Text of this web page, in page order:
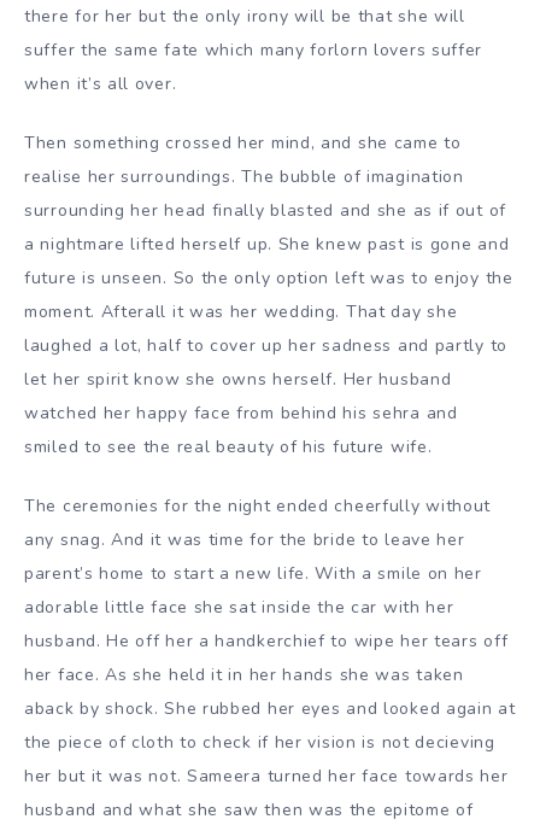
there for her but the only irony will be that she will
suffer the same fate which many forlorn lovers suffer
when it’s all over.
Then something crossed her mind, and she came to
realise her surroundings. The bubble of imagination
surrounding her head finally blasted and she as if out of
a nightmare lifted herself up. She knew past is gone and
future is unseen. So the only option left was to enjoy the
moment. Afterall it was her wedding. That day she
laughed a lot, half to cover up her sadness and partly to
let her spirit know she owns herself. Her husband
watched her happy face from behind his sehra and
smiled to see the real beauty of his future wife.
The ceremonies for the night ended cheerfully without
any snag. And it was time for the bride to leave her
parent’s home to start a new life. With a smile on her
adorable little face she sat inside the car with her
husband. He off her a handkerchief to wipe her tears off
her face. As she held it in her hands she was taken
aback by shock. She rubbed her eyes and looked again at
the piece of cloth to check if her vision is not decieving
her but it was not. Sameera turned her face towards her
husband and what she saw then was the epitome of